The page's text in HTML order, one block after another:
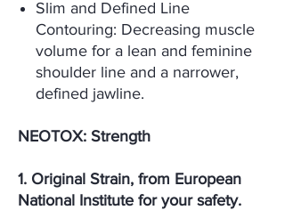
Slim and Defined Line
Contouring: Decreasing muscle
volume for a lean and feminine
shoulder line and a narrower,
defined jawline.
NEOTOX: Strength
1. Original Strain, from European
National Institute for your safety.